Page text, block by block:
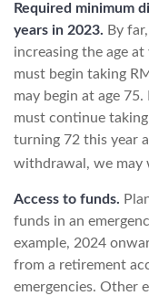
Required minimum
years in 2023. By
increasing the age
must begin taking
may begin at age
must continue
turning 72 this year
withdrawal, we may
Access to funds.
funds in an
example, 2024
from a retirement
emergencies. Other